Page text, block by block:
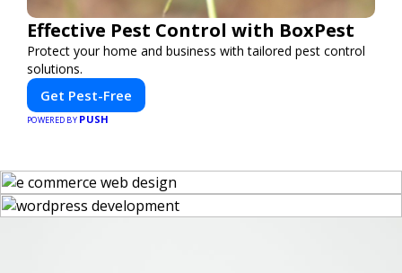
Effective Pest Control with BoxPest
Protect your home and business with tailored pest control
solutions.
Get Pest-Free
POWERED BY PUSH